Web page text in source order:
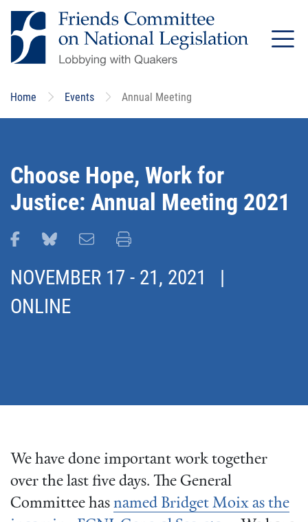
Skip
to
main
Home Events Annual Meeting
Choose Hope, Work for
Justice: Annual Meeting 2021
Share this page on Facebook
Share this page on Bluesky
Email this page
Print this page
NOVEMBER 17 - 21, 2021
|
ONLINE
We have done important work together
over the last five days. The General
Committee has named Bridget Moix as the